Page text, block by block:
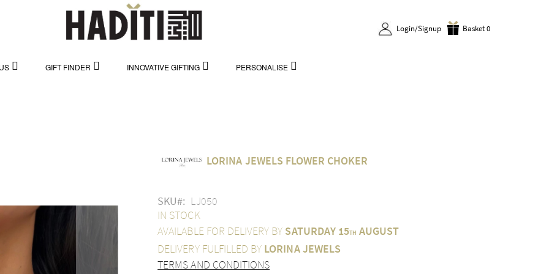
Basket 0
Login/Signup
GIFT FINDER INNOVATIVE GIFTING PERSONALISE
LORINA JEWELS FLOWER CHOKER
SKU
LJ050
IN STOCK
AVAILABLE FOR DELIVERY BY SATURDAY 15TH AUGUST
DELIVERY FULFILLED BY LORINA JEWELS
TERMS AND CONDITIONS